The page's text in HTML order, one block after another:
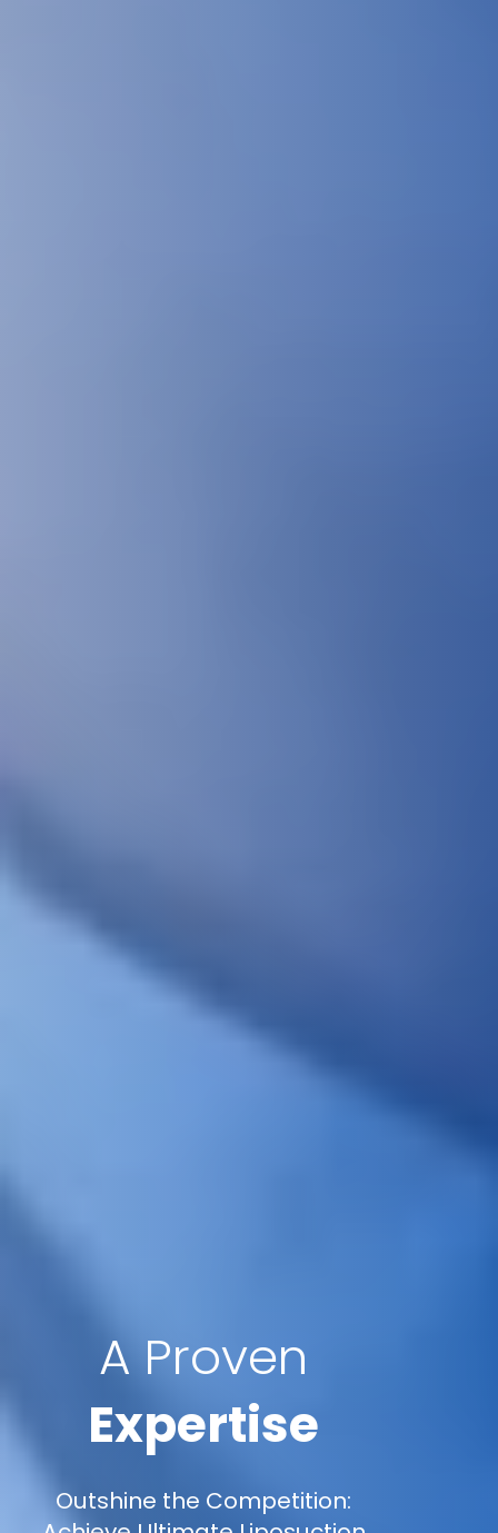
A Proven
Expertise
Outshine the Competition: